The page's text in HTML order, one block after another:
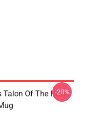
Of The Hawk
-20%